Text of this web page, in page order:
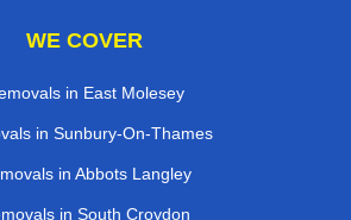
WE COVER
in East Molesey
in Sunbury-On-Thames
in Abbots Langley
in South Croydon